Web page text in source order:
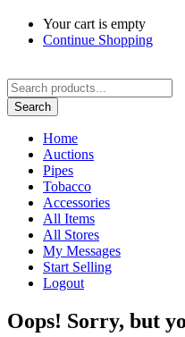
Your cart is empty
Continue Shopping
Search
Home
Auctions
Pipes
Tobacco
Accessories
All Items
All Stores
My Messages
Start Selling
Logout
Oops! Sorry, but